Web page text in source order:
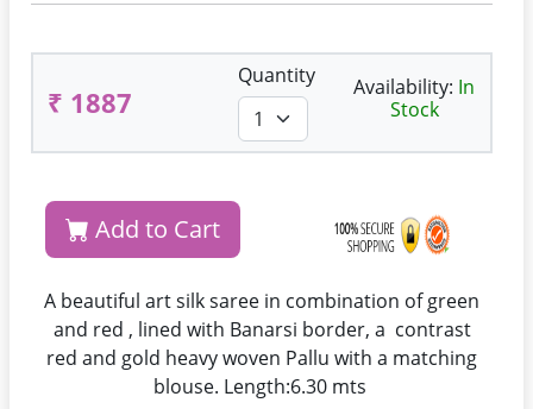
₹ 1887
Quantity Availability: In
Stock
Add to Cart
A beautiful art silk saree in combination of green
and red , lined with Banarsi border, a contrast
red and gold heavy woven Pallu with a matching
blouse. Length:6.30 mts